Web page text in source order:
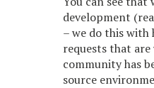
development
– we do this
requests that
community has
source